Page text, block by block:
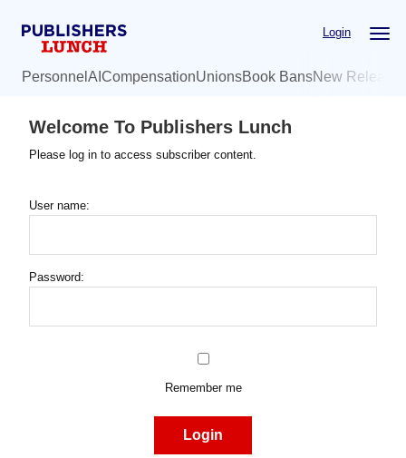
Login
Personnel AI CompensationUnionsBook BansNew
Welcome To Publishers Lunch
Please log in to access subscriber content.
User name:
Password:
Remember me
Login